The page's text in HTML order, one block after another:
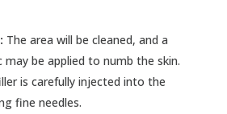
The area will be cleaned, and a
be applied to numb the skin.
is carefully injected into the
fine needles.